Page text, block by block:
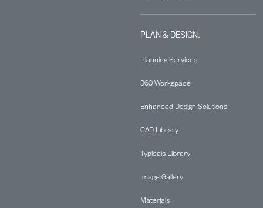
PLAN & DESIGN.
Planning Services
360 Workspace
Enhanced Design Solutions
CAD Library
Typicals Library
Image Gallery
Materials